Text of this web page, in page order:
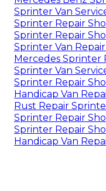
Sprinter Van
Sprinter Repair
Sprinter Repair
Sprinter Van
Mercedes Sprinter
Sprinter Van
Sprinter Repair
Handicap Van
Rust Repair
Sprinter Repair
Sprinter Repair
Handicap Van